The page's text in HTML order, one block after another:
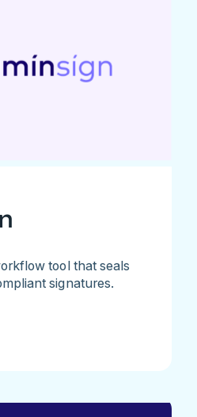
tool that seals
signatures.